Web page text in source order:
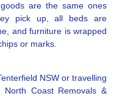
are the same ones
pick up, all beds are
and furniture is wrapped
or marks.
NSW or travelling
North Coast Removals &